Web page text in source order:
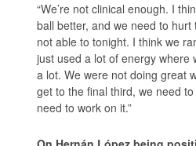
“We’re not clinical enough. I
ball better, and we need to
not able to tonight. I think we
just used a lot of energy where
a lot. We were not doing great
get to the final third, we need
need to work on it.”